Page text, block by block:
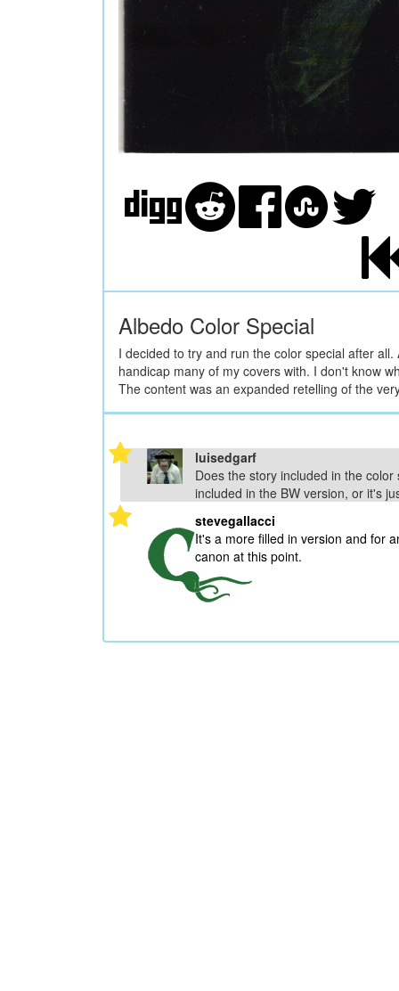
Albedo Color Special
I decided to try and run the color special after
handicap many of my covers with. I don't know
The content was an expanded retelling of the
luisedgarf
Does the story included in the
included in the BW version, or it's
stevegallacci
It's a more filled in version and for
canon at this point.